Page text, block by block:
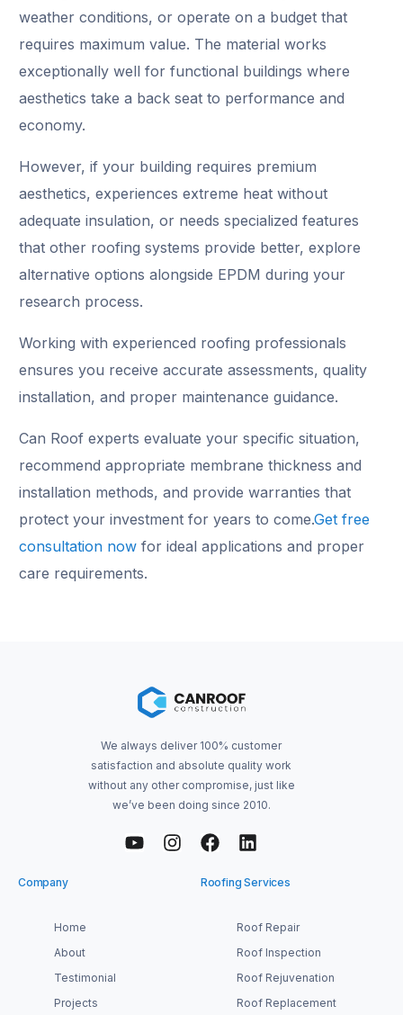
weather conditions, or operate on a budget that
requires maximum value. The material works
exceptionally well for functional buildings where
aesthetics take a back seat to performance and
economy.
However, if your building requires premium
aesthetics, experiences extreme heat without
adequate insulation, or needs specialized features
that other roofing systems provide better, explore
alternative options alongside EPDM during your
research process.
Working with experienced roofing professionals
ensures you receive accurate assessments, quality
installation, and proper maintenance guidance.
Can Roof experts evaluate your specific situation,
recommend appropriate membrane thickness and
installation methods, and provide warranties that
protect your investment for years to come.Get free
consultation now for ideal applications and proper
care requirements.
We always deliver 100% customer
satisfaction and absolute quality work
without any other compromise, just like
we’ve been doing since 2010.
Company
Home
About
Testimonial
Projects
Roofing Services
Roof Repair
Roof Inspection
Roof Rejuvenation
Roof Replacement